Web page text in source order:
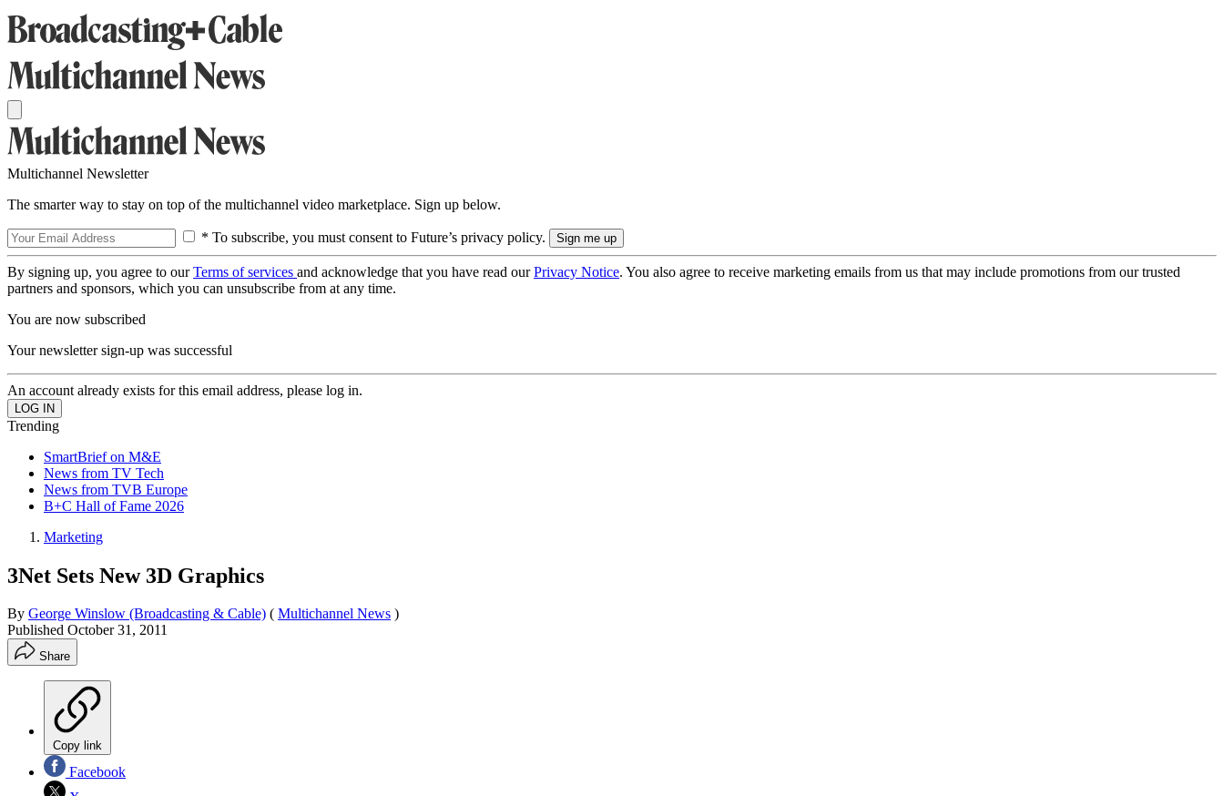
Multichannel Newsletter
The smarter way to stay on top of the multichannel video marketplace. Sign up below.
* To subscribe, you must consent to Future’s privacy policy.
By signing up, you agree to ourTerms of services and acknowledge that you have read ourPrivacy Notice. You also agree to receive marketing emails from us that may include promotions from our trusted
partners and sponsors, which you can unsubscribe from at any time.
You are now subscribed
Your newsletter sign-up was successful
An account already exists for this email address, please log in.
Trending
SmartBrief on M&E
News from TV Tech
News from TVB Europe
B+C Hall of Fame 2026
Marketing
3Net Sets New 3D Graphics
By George Winslow (Broadcasting & Cable) ( Multichannel News )
Published October 31, 2011
Share
Copy link
Facebook